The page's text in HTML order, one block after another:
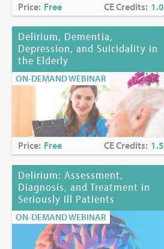
Price: Free CE Credits: 1.0
Delirium, Dementia,
Depression, and Suicidality in
the Elderly
ON-DEMAND WEBINAR
Price: Free CE Credits: 1.5
Delirium: Assessment,
Diagnosis, and Treatment in
Seriously Ill Patients
ON-DEMAND WEBINAR